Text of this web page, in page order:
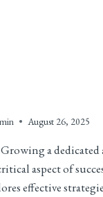
August 26, 2025
a dedicated
aspect of
effective